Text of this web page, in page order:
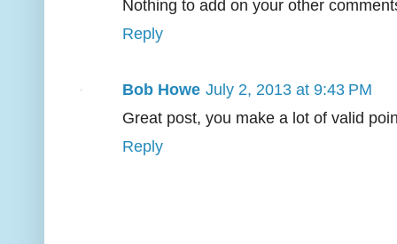
Nothing to add on your other
Reply
Bob Howe July 2, 2013 at 9:43 PM
Great post, you make a lot of valid
Reply